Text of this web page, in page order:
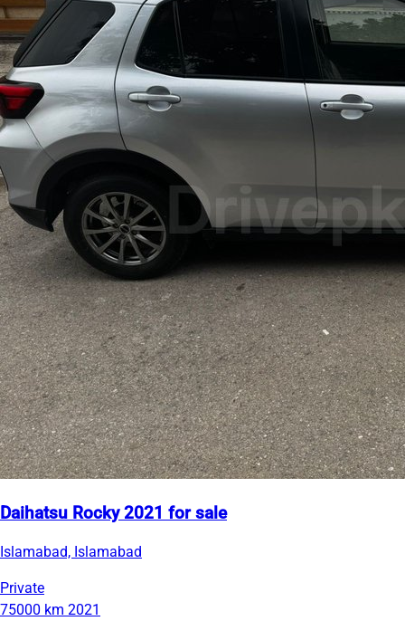
Daihatsu Rocky 2021 for sale
Islamabad, Islamabad
Private
75000 km 2021